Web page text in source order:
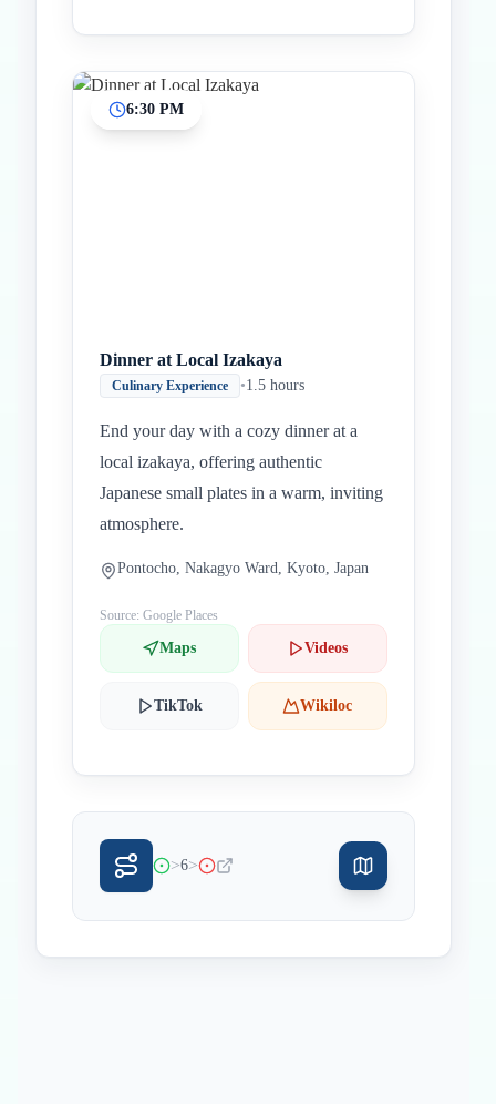
6:30 PM
Dinner at Local Izakaya
Culinary Experience •1.5 hours
End your day with a cozy dinner at a
local izakaya, offering authentic
Japanese small plates in a warm, inviting
atmosphere.
Pontocho, Nakagyo Ward, Kyoto, Japan
Source: Google Places
Maps Videos
TikTok Wikiloc
>6>